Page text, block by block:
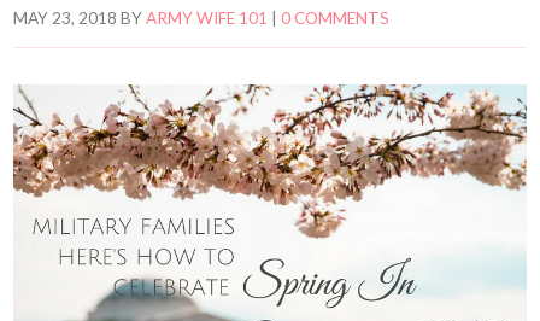
MAY 23, 2018 BYARMY WIFE 101 |0 COMMENTS